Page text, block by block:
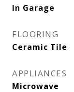
In Garage
FLOORING
Ceramic Tile
APPLIANCES
Microwave